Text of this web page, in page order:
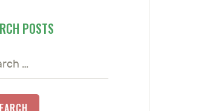
POSTS